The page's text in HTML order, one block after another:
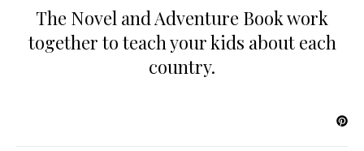
The Novel and Adventure Book work
together to teach your kids about each
country.